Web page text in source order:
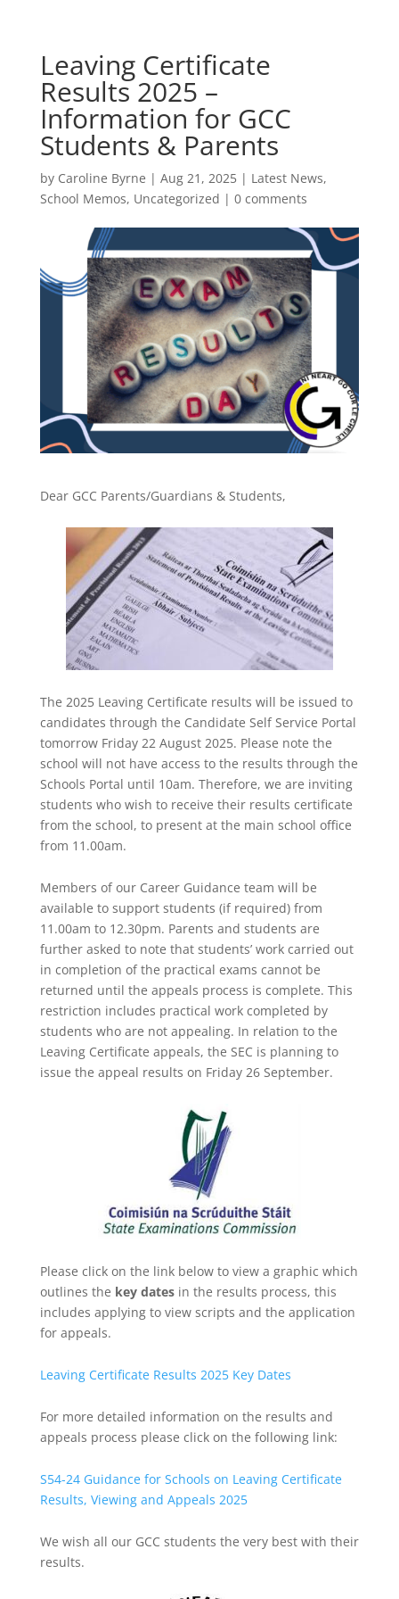
Leaving Certificate
Results 2025 –
Information for GCC
Students & Parents
by Caroline Byrne | Aug 21, 2025| Latest News,
School Memos, Uncategorized | 0 comments
Dear GCC Parents/Guardians & Students,
The 2025 Leaving Certificate results will be issued to
candidates through the Candidate Self Service Portal
tomorrow Friday 22 August 2025. Please note the
school will not have access to the results through the
Schools Portal until 10am. Therefore, we are inviting
students who wish to receive their results certificate
from the school, to present at the main school office
from 11.00am.
Members of our Career Guidance team will be
available to support students (if required) from
11.00am to 12.30pm. Parents and students are
further asked to note that students’ work carried out
in completion of the practical exams cannot be
returned until the appeals process is complete. This
restriction includes practical work completed by
students who are not appealing. In relation to the
Leaving Certificate appeals, the SEC is planning to
issue the appeal results on Friday 26 September.
Please click on the link below to view a graphic which
outlines the key datesin the results process, this
includes applying to view scripts and the application
for appeals.
Leaving Certificate Results 2025 Key Dates
For more detailed information on the results and
appeals process please click on the following link:
S54-24 Guidance for Schools on Leaving Certificate
Results, Viewing and Appeals 2025
We wish all our GCC students the very best with their
results.